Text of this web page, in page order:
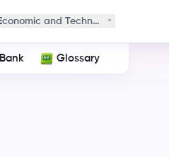
and Technological
Glossary